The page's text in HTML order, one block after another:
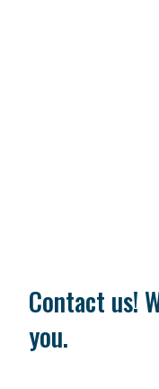
Contact us!
you.